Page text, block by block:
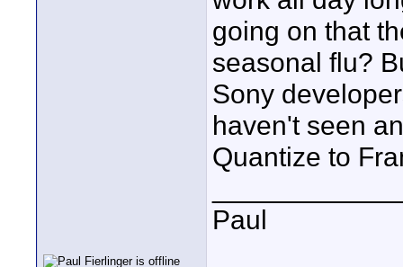
going on that
seasonal flu?
Sony
haven't seen
Quantize to
Paul